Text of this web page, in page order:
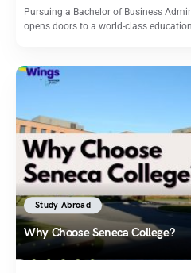
Pursuing a Bachelor of Business
opens doors to a world-class
Study Abroad
Why Choose Seneca College?